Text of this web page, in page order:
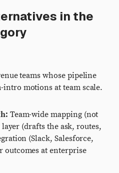
in the
teams whose pipeline
motions at team scale.
Team-wide mapping (not
(drafts the ask, routes,
(Slack, Salesforce,
outcomes at enterprise